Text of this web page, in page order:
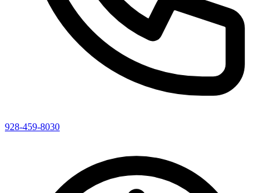
928-459-8030